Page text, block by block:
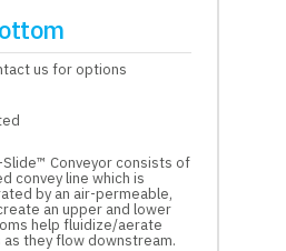
us for options
Conveyor consists of
convey line which is
by an air-permeable,
an upper and lower
help fluidize/aerate
they flow downstream.